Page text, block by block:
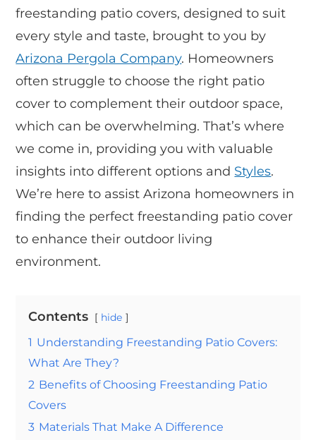
freestanding patio covers, designed to suit
every style and taste, brought to you by
Arizona Pergola Company. Homeowners
often struggle to choose the right patio
cover to complement their outdoor space,
which can be overwhelming. That’s where
we come in, providing you with valuable
insights into different options and Styles.
We’re here to assist Arizona homeowners in
finding the perfect freestanding patio cover
to enhance their outdoor living
environment.
Contents hide
1 Understanding Freestanding Patio Covers:
What Are They?
2 Benefits of Choosing Freestanding Patio
Covers
3 Materials That Make A Difference